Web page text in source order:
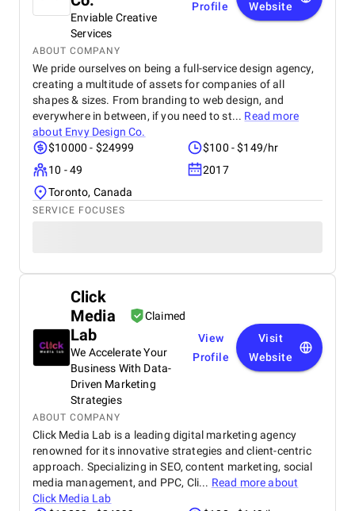
Enviable Creative
Services
Profile
Website
ABOUT COMPANY
We pride ourselves on being a full-service design agency,
creating a multitude of assets for companies of all
shapes & sizes. From branding to web design, and
everywhere in between, if you need to st... Read more
about Envy Design Co.
$10000 - $24999
$100 - $149/hr
10 - 49
2017
Toronto, Canada
SERVICE FOCUSES
Click
Media
Lab
Claimed
We Accelerate Your
Business With Data-
Driven Marketing
Strategies
View
Profile
Visit
Website
ABOUT COMPANY
Click Media Lab is a leading digital marketing agency
renowned for its innovative strategies and client-centric
approach. Specializing in SEO, content marketing, social
media management, and PPC, Cli... Read more about
Click Media Lab